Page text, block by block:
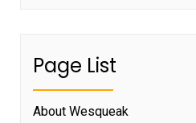
Page List
About Wesqueak